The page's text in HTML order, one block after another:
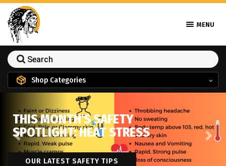
MENU
Shop Categories
THIS MONTH'S SAFETY
SPOTLIGHT: HEAT STRESS
OUR LATEST SAFETY TIPS
Previous Next